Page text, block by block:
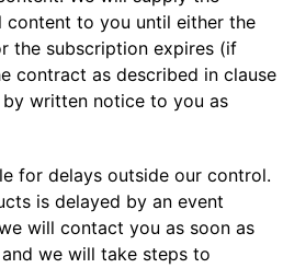
content to you until either the
the subscription expires (if
contract as described in clause
written notice to you as
for delays outside our control.
is delayed by an event
will contact you as soon as
we will take steps to